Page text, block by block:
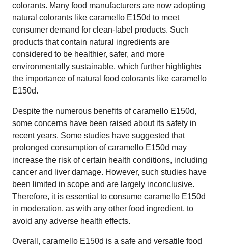
colorants. Many food manufacturers are now adopting
natural colorants like caramello E150d to meet
consumer demand for clean-label products. Such
products that contain natural ingredients are
considered to be healthier, safer, and more
environmentally sustainable, which further highlights
the importance of natural food colorants like caramello
E150d.
Despite the numerous benefits of caramello E150d,
some concerns have been raised about its safety in
recent years. Some studies have suggested that
prolonged consumption of caramello E150d may
increase the risk of certain health conditions, including
cancer and liver damage. However, such studies have
been limited in scope and are largely inconclusive.
Therefore, it is essential to consume caramello E150d
in moderation, as with any other food ingredient, to
avoid any adverse health effects.
Overall, caramello E150d is a safe and versatile food